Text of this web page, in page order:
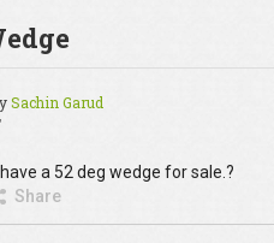
Sachin Garud
a 52 deg wedge for sale.?
Share